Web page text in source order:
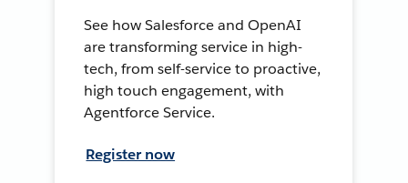
See how Salesforce and OpenAI
are transforming service in high-
tech, from self-service to proactive,
high touch engagement, with
Agentforce Service.
Register now